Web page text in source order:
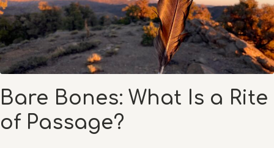
Bare Bones: What Is a Rite
of Passage?